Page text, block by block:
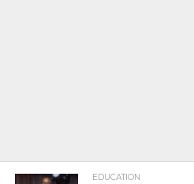
EDUCATION